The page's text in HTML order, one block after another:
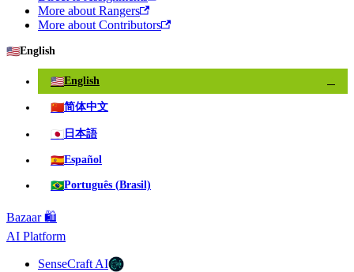
More about Rangers
More about Contributors
🇺🇸English
🇺🇸English
🇨🇳简体中文
🇯🇵 日本語
🇪🇸Español
🇧🇷Português (Brasil)
Bazaar 🛍️
AI Platform
SenseCraft AI